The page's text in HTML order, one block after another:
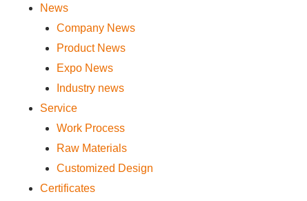
News
Company News
Product News
Expo News
Industry news
Service
Work Process
Raw Materials
Customized Design
Certificates